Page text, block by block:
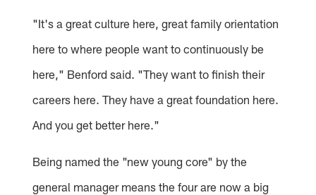
"It's a great culture here, great family orientation
here to where people want to continuously be
here," Benford said. "They want to finish their
careers here. They have a great foundation here.
And you get better here."
Being named the "new young core" by the
general manager means the four are now a big